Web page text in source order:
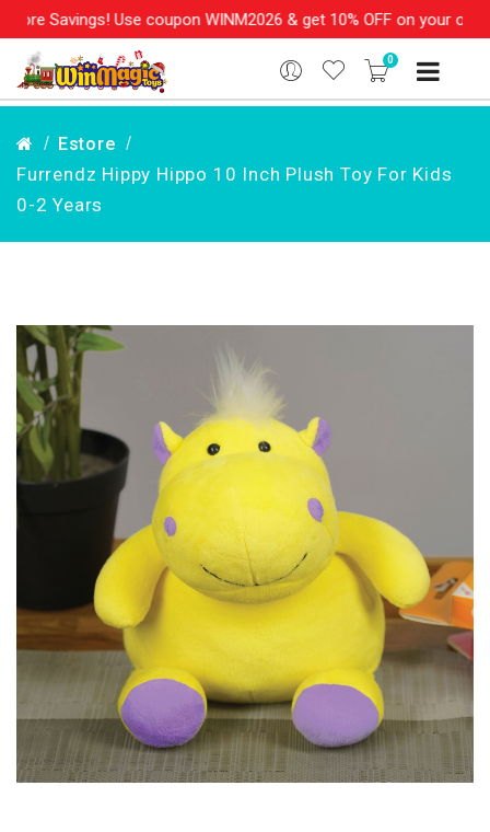
Savings! Use coupon WINM2026 & get 10% OFF on your order
0
Estore
Furrendz Hippy Hippo 10 Inch Plush Toy For Kids
0-2 Years